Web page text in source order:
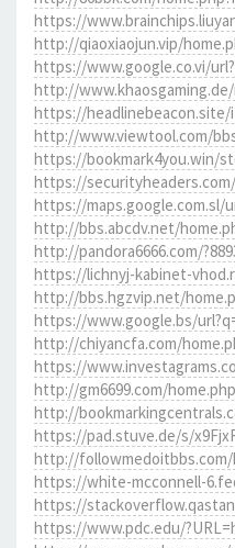
https://
http://qiaoxiaojun.vip/
https://www.google.co.vi/
http://www.khaosgaming.de/
https://headlinebeacon.site/
http://www.viewtool.com/
https://bookmark4you.win/
https://
https://maps.google.com.sl/
http://bbs.abcdv.net/
http://pandora6666.com/
https://lichnyj-kabinet-
http://bbs.hgzvip.net/
https://www.google.bs/
http://chiyancfa.com/
https://
http://gm6699.com/
http://
https://pad.stuve.de/s/
http://followmedoitbbs.com/
https://white-mcconnell-
https://
https://www.pdc.edu/